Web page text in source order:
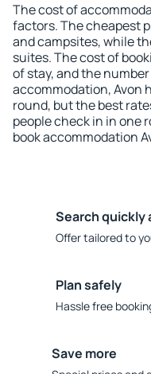
The cost of
factors. The cheapest
and campsites, while
suites. The cost of
of stay, and the
accommodation, Avon
round, but the best
people check in in one
book accommodation
Search quickly
Offer tailored to
Plan safely
Hassle free
Save more